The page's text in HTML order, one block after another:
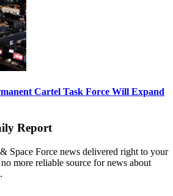
Cartel Task Force Will Expand
Report
Space Force news delivered right to your
more reliable source for news about